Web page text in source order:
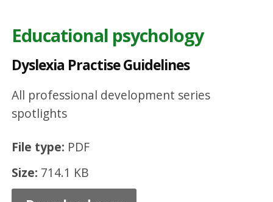
Educational psychology
Dyslexia Practise Guidelines
All professional development series
spotlights
File type: PDF
Size: 714.1 KB
r
c
t
i
e
G
u